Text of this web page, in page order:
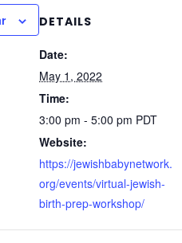
DETAILS
Date:
May 1, 2022
Time:
3:00 pm - 5:00 pm PDT
Website:
https://jewishbabynetwork.
org/events/virtual-jewish-
birth-prep-workshop/